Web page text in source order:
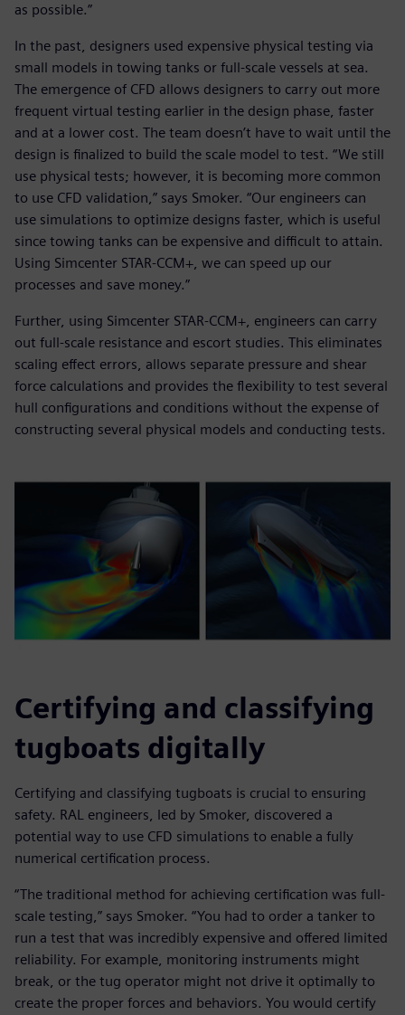
as possible.”
In the past, designers used expensive physical testing via
small models in towing tanks or full-scale vessels at sea.
The emergence of CFD allows designers to carry out more
frequent virtual testing earlier in the design phase, faster
and at a lower cost. The team doesn’t have to wait until the
design is finalized to build the scale model to test. “We still
use physical tests; however, it is becoming more common
to use CFD validation,” says Smoker. “Our engineers can
use simulations to optimize designs faster, which is useful
since towing tanks can be expensive and difficult to attain.
Using Simcenter STAR-CCM+, we can speed up our
processes and save money.”
Further, using Simcenter STAR-CCM+, engineers can carry
out full-scale resistance and escort studies. This eliminates
scaling effect errors, allows separate pressure and shear
force calculations and provides the flexibility to test several
hull configurations and conditions without the expense of
constructing several physical models and conducting tests.
Certifying and classifying
tugboats digitally
Certifying and classifying tugboats is crucial to ensuring
safety. RAL engineers, led by Smoker, discovered a
potential way to use CFD simulations to enable a fully
numerical certification process.
“The traditional method for achieving certification was full-
scale testing,” says Smoker. “You had to order a tanker to
run a test that was incredibly expensive and offered limited
reliability. For example, monitoring instruments might
break, or the tug operator might not drive it optimally to
create the proper forces and behaviors. You would certify